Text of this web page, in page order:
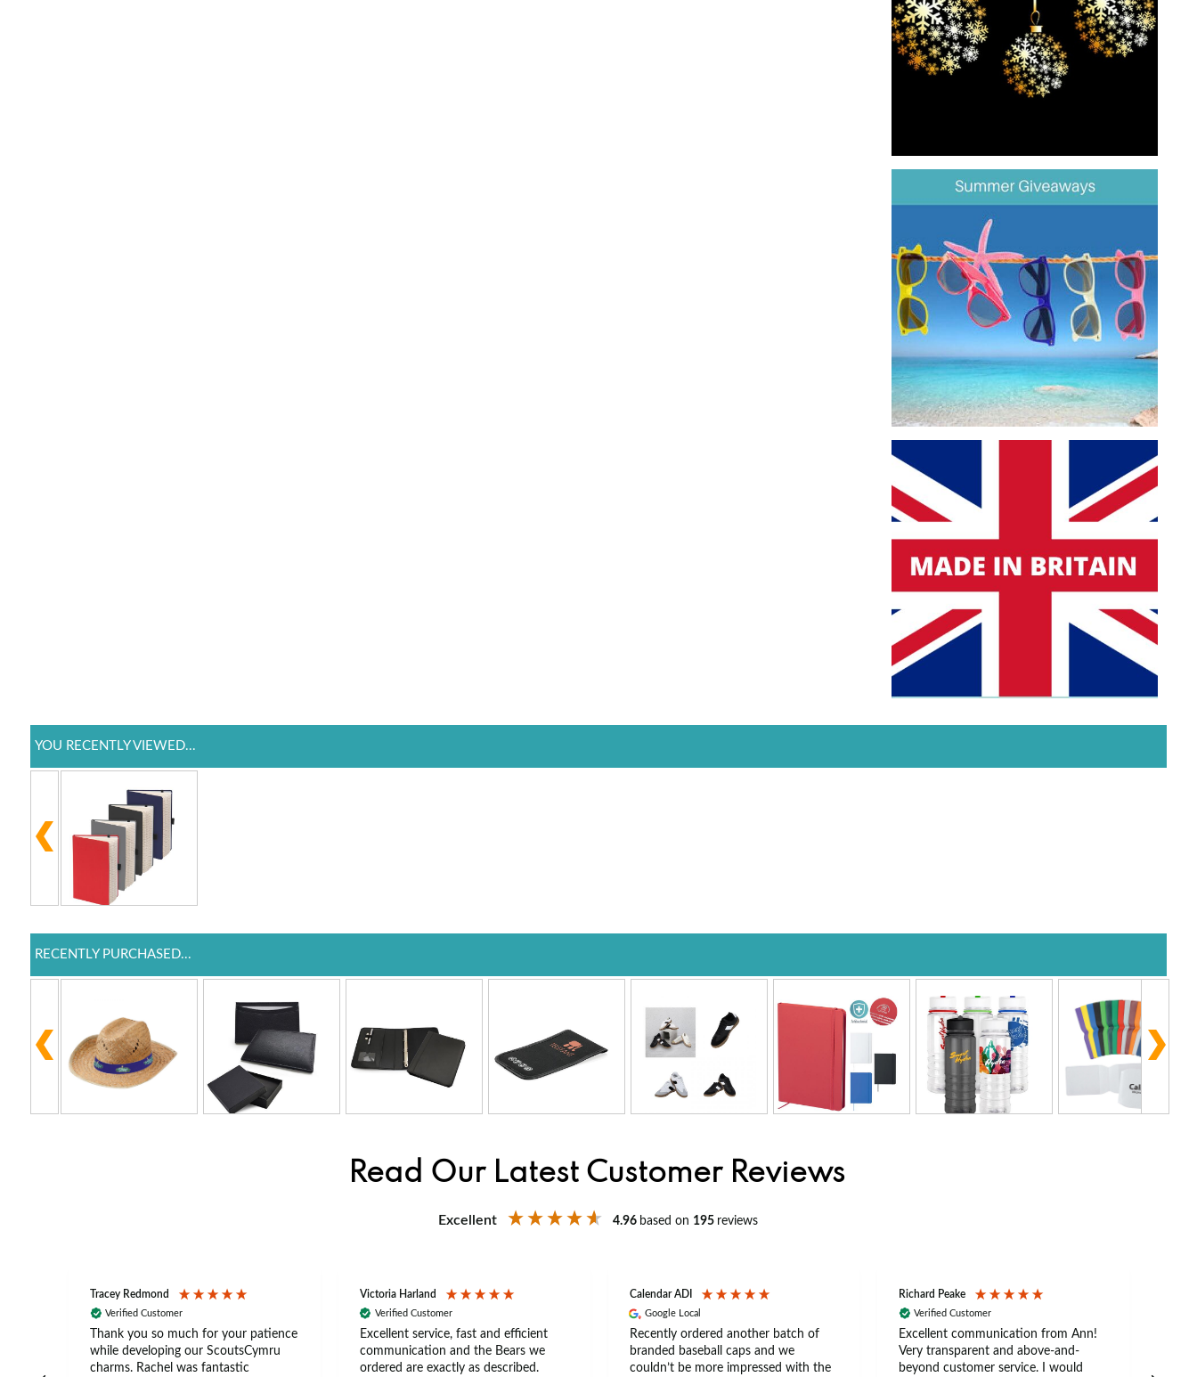
YOU RECENTLY VIEWED...
RECENTLY PURCHASED...
Read Our Latest Customer Reviews
Excellent 4.96 based on 195 reviews
Tracey Redmond
Verified Customer
Thank you so much for your patience
while developing our ScoutsCymru
charms. Rachel was fantastic
Victoria Harland
Verified Customer
Excellent service, fast and efficient
communication and the Bears we
ordered are exactly as described.
Calendar ADI
Google Local
Recently ordered another batch of
branded baseball caps and we
couldn’t be more impressed with the
Richard Peake
Verified Customer
Excellent communication from Ann!
Very transparent and above-and-
beyond customer service. I would